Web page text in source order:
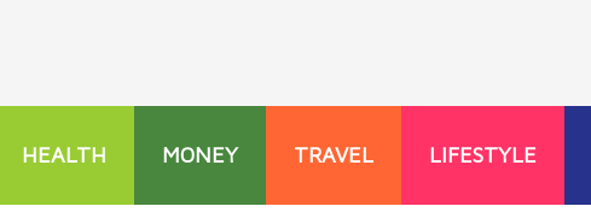
HEALTH MONEY TRAVEL LIFESTYLE